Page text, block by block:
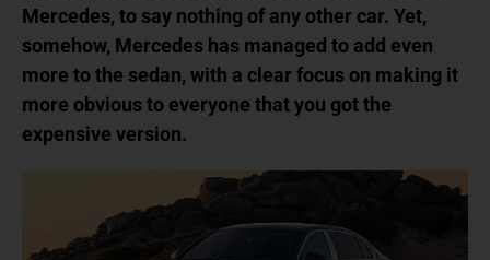
Mercedes, to say nothing of any other car. Yet,
somehow, Mercedes has managed to add even
more to the sedan, with a clear focus on making it
more obvious to everyone that you got the
expensive version.